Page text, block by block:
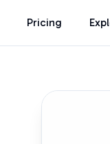
Pricing